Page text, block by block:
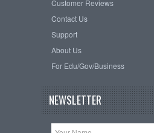
Customer Reviews
Contact Us
Support
About Us
For Edu/Gov/Business
NEWSLETTER